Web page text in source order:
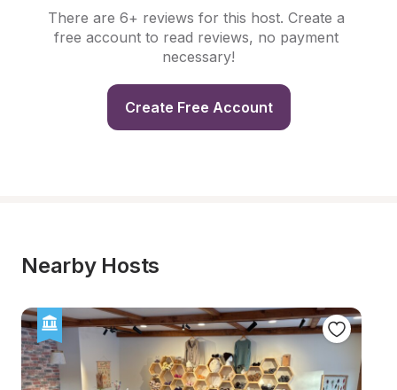
There are 6+ reviews for this host. Create a
free account to read reviews, no payment
necessary!
Create Free Account
Nearby Hosts